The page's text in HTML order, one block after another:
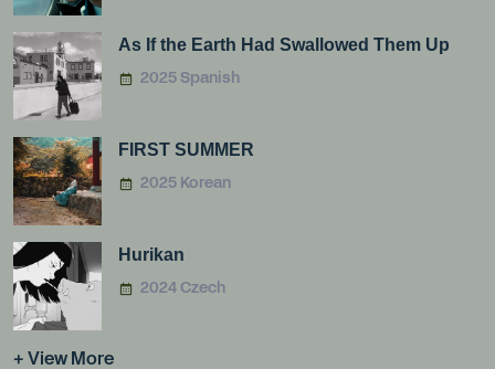
As If the Earth Had Swallowed Them Up
2025 Spanish
FIRST SUMMER
2025 Korean
Hurikan
2024 Czech
+ View More